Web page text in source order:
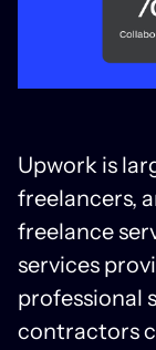
Upwork is
freelancers,
freelance
services
professional
contractors